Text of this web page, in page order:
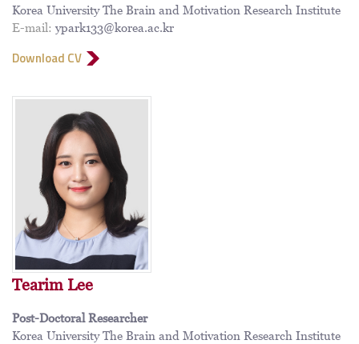
Korea University The Brain and Motivation Research Institute
E-mail: ypark133@korea.ac.kr
Download CV
Tearim Lee
Post-Doctoral Researcher
Korea University The Brain and Motivation Research Institute